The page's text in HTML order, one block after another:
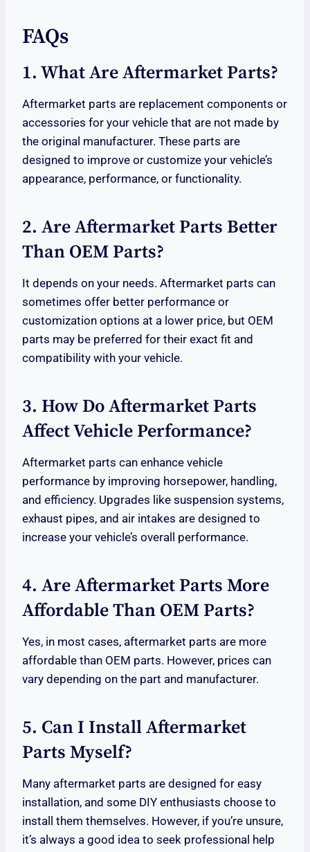
FAQs
1. What Are Aftermarket Parts?
Aftermarket parts are replacement components or
accessories for your vehicle that are not made by
the original manufacturer. These parts are
designed to improve or customize your vehicle’s
appearance, performance, or functionality.
2. Are Aftermarket Parts Better
Than OEM Parts?
It depends on your needs. Aftermarket parts can
sometimes offer better performance or
customization options at a lower price, but OEM
parts may be preferred for their exact fit and
compatibility with your vehicle.
3. How Do Aftermarket Parts
Affect Vehicle Performance?
Aftermarket parts can enhance vehicle
performance by improving horsepower, handling,
and efficiency. Upgrades like suspension systems,
exhaust pipes, and air intakes are designed to
increase your vehicle’s overall performance.
4. Are Aftermarket Parts More
Affordable Than OEM Parts?
Yes, in most cases, aftermarket parts are more
affordable than OEM parts. However, prices can
vary depending on the part and manufacturer.
5. Can I Install Aftermarket
Parts Myself?
Many aftermarket parts are designed for easy
installation, and some DIY enthusiasts choose to
install them themselves. However, if you’re unsure,
it’s always a good idea to seek professional help